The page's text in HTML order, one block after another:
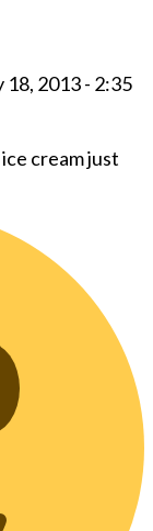
18, 2013 - 2:35
cream just